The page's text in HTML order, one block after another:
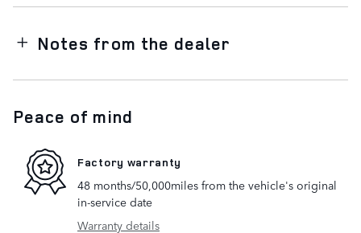
Notes from the dealer
Peace of mind
Factory warranty
48 months/50,000miles from the vehicle's original
in-service date
Warranty details